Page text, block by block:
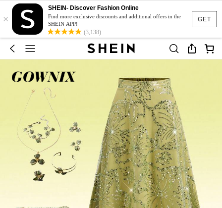
GET
×
SHEIN- Discover Fashion Online
Find more exclusive discounts and additional offers in the
SHEIN APP!
(3,138)